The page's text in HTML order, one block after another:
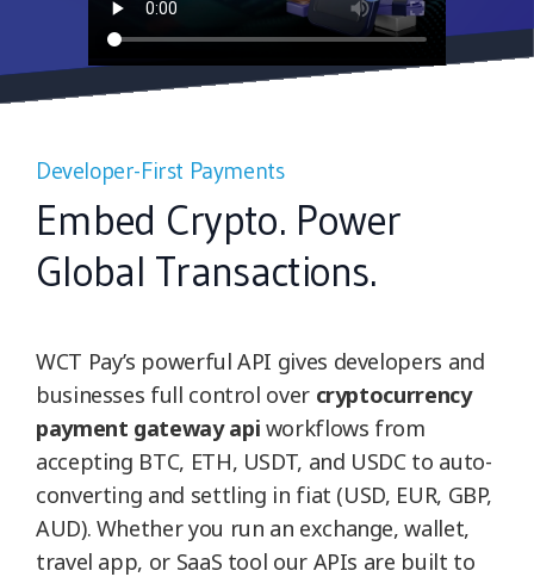
Developer-First Payments
Embed Crypto. Power
Global Transactions.
WCT Pay’s powerful API gives developers and
businesses full control over cryptocurrency
payment gateway api workflows from
accepting BTC, ETH, USDT, and USDC to auto-
converting and settling in fiat (USD, EUR, GBP,
AUD). Whether you run an exchange, wallet,
travel app, or SaaS tool our APIs are built to